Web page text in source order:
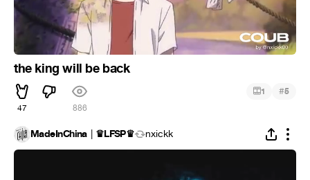
the king will be back
47 886
1 #5
MadeInChina │♛LFSP♛ nxickk